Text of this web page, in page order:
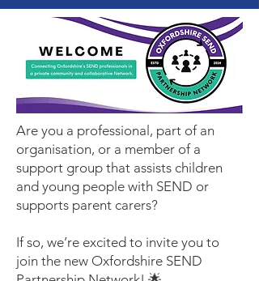
Are you a professional, part of an
organisation, or a member of a
support group that assists children
and young people with SEND or
supports parent carers?
If so, we’re excited to invite you to
join the new Oxfordshire SEND